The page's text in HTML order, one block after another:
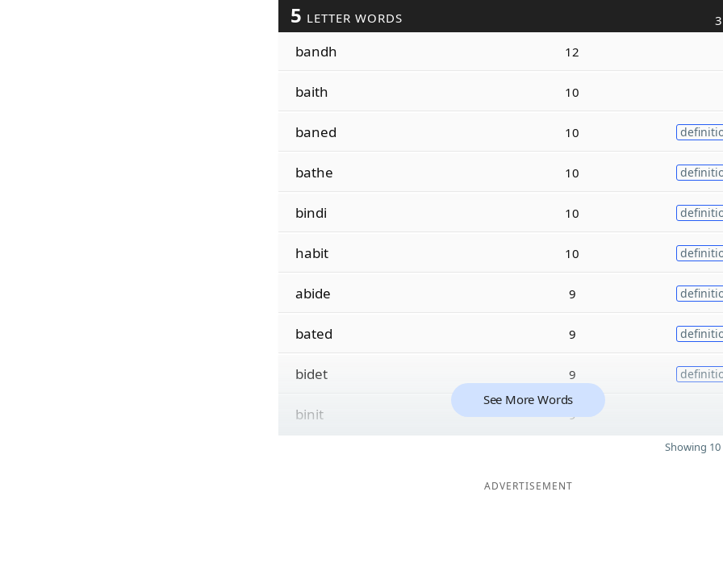
5 LETTER WORDS
bandh 12
baith 10
baned 10
bathe 10
bindi 10
habit 10
abide 9
bated 9
bidet 9
binit 9
See More Words
Showing
ADVERTISEMENT